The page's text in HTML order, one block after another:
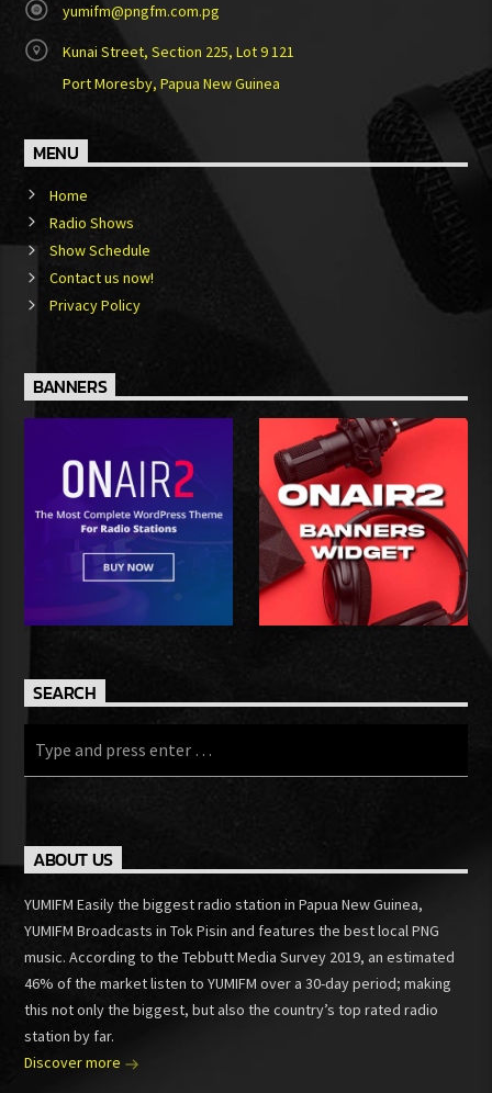
yumifm@pngfm.com.pg
Kunai Street, Section 225, Lot 9 121
Port Moresby, Papua New Guinea
MENU
Home
Radio Shows
Show Schedule
Contact us now!
Privacy Policy
BANNERS
SEARCH
ABOUT US
YUMIFM Easily the biggest radio station in Papua New Guinea,
YUMIFM Broadcasts in Tok Pisin and features the best local PNG
music. According to the Tebbutt Media Survey 2019, an estimated
46% of the market listen to YUMIFM over a 30-day period; making
this not only the biggest, but also the country’s top rated radio
station by far.
Discover more